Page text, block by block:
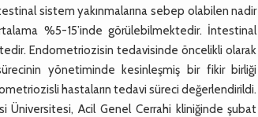
sistem yakınmalarına sebep olabilen nadir
%5-15’inde görülebilmektedir. İntestinal
Endometriozisin tedavisinde öncelikli olarak
yönetiminde kesinleşmiş bir fikir birliği
hastaların tedavi süreci değerlendirildi.
Üniversitesi, Acil Genel Cerrahi kliniğinde şubat